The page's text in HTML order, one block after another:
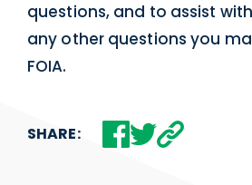
questions, and to assist
any other questions you
FOIA.
SHARE: